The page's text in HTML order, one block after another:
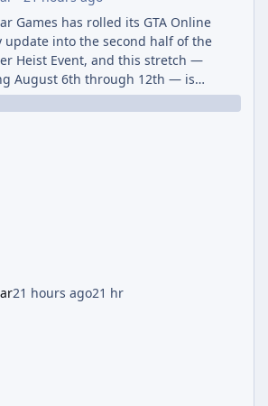
Games has rolled its GTA Online
update into the second half of the
Heist Event, and this stretch —
August 6th through 12th — is
up to be the more lucrative of the
The headline draw is the return of
21 hours ago21 hr